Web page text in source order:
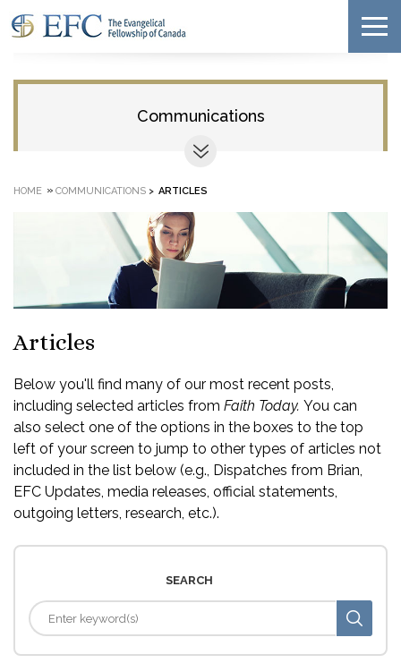
Communications
HOME » COMMUNICATIONS > ARTICLES
Articles
Below you'll find many of our most recent posts,
including selected articles from Faith Today. You can
also select one of the options in the boxes to the top
left of your screen to jump to other types of articles not
included in the list below (e.g., Dispatches from Brian,
EFC Updates, media releases, official statements,
outgoing letters, research, etc.).
SEARCH